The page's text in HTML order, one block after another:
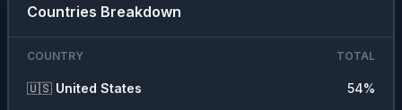
Countries Breakdown
COUNTRY TOTAL
🇺🇸 United States 54%